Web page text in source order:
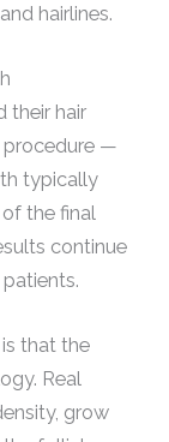
hairlines.
their hair
procedure —
typically
the final
continue
that the
Real
grow